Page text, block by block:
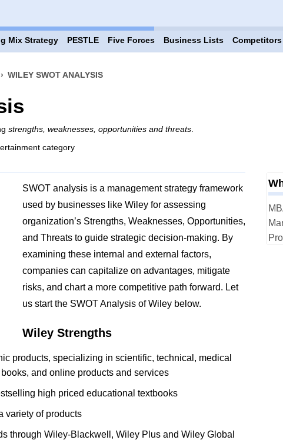
Mix Strategy PESTLE Five Forces Business Lists Competitors
WILEY SWOT ANALYSIS
strengths, weaknesses, opportunities and threats.
category
SWOT analysis is a management strategy framework
used by businesses like Wiley for assessing
organization’s Strengths, Weaknesses, Opportunities,
and Threats to guide strategic decision-making. By
examining these internal and external factors,
companies can capitalize on advantages, mitigate
risks, and chart a more competitive path forward. Let
us start the SWOT Analysis of Wiley below.
Wiley Strengths
products, specializing in scientific, technical, medical
and online products and services
high priced educational textbooks
variety of products
through Wiley-Blackwell, Wiley Plus and Wiley Global